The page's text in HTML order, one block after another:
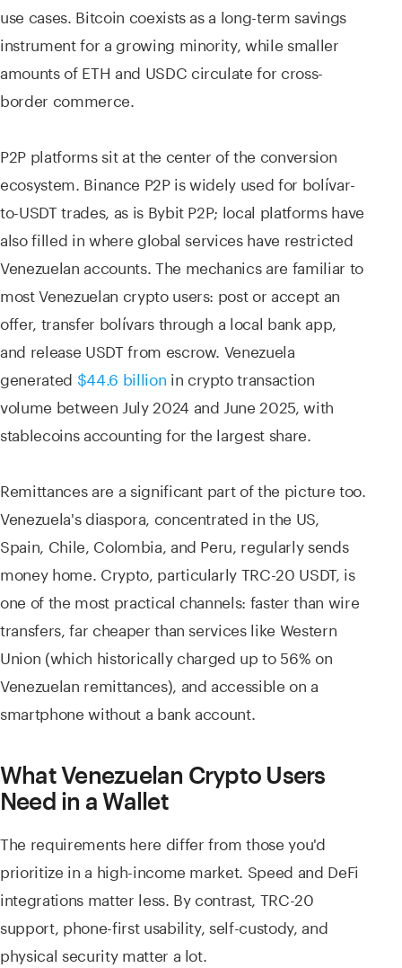
use cases. Bitcoin coexists as a long-term savings
instrument for a growing minority, while smaller
amounts of ETH and USDC circulate for cross-
border commerce.
P2P platforms sit at the center of the conversion
ecosystem. Binance P2P is widely used for bolívar-
to-USDT trades, as is Bybit P2P; local platforms have
also filled in where global services have restricted
Venezuelan accounts. The mechanics are familiar to
most Venezuelan crypto users: post or accept an
offer, transfer bolívars through a local bank app,
and release USDT from escrow. Venezuela
generated $44.6 billion in crypto transaction
volume between July 2024 and June 2025, with
stablecoins accounting for the largest share.
Remittances are a significant part of the picture too.
Venezuela's diaspora, concentrated in the US,
Spain, Chile, Colombia, and Peru, regularly sends
money home. Crypto, particularly TRC-20 USDT, is
one of the most practical channels: faster than wire
transfers, far cheaper than services like Western
Union (which historically charged up to 56% on
Venezuelan remittances), and accessible on a
smartphone without a bank account.
What Venezuelan Crypto Users
Need in a Wallet
The requirements here differ from those you'd
prioritize in a high-income market. Speed and DeFi
integrations matter less. By contrast, TRC-20
support, phone-first usability, self-custody, and
physical security matter a lot.